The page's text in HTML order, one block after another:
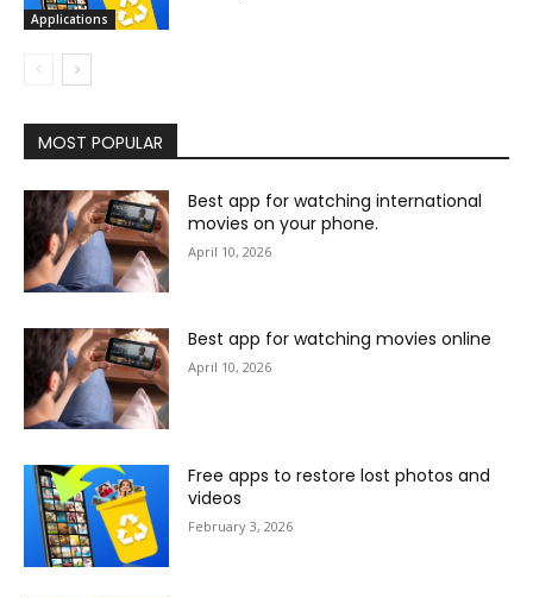
Applications
MOST POPULAR
Best app for watching international
movies on your phone.
April 10, 2026
Best app for watching movies online
April 10, 2026
Free apps to restore lost photos and
videos
February 3, 2026